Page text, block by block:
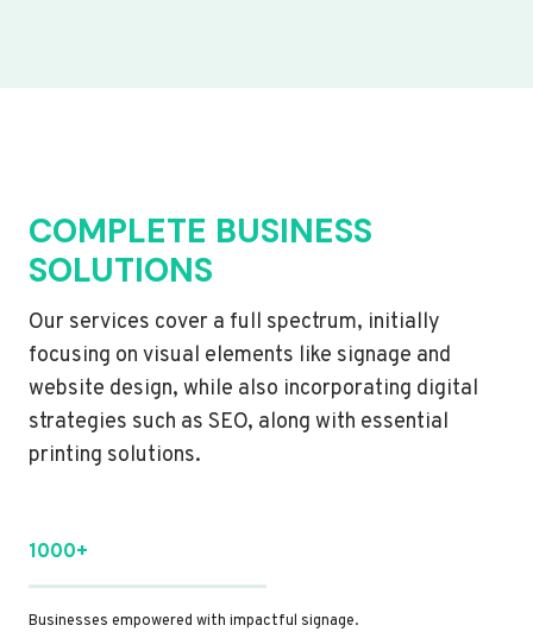
COMPLETE BUSINESS
SOLUTIONS
Our services cover a full spectrum, initially
focusing on visual elements like signage and
website design, while also incorporating digital
strategies such as SEO, along with essential
printing solutions.
1000+
Businesses empowered with impactful signage.